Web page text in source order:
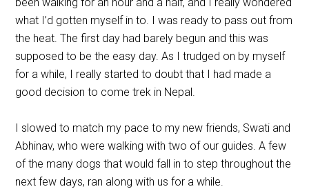
what I’d gotten myself in to. I was ready to pass out from
the heat. The first day had barely begun and this was
supposed to be the easy day. As I trudged on by myself
for a while, I really started to doubt that I had made a
good decision to come trek in Nepal.
I slowed to match my pace to my new friends, Swati and
Abhinav, who were walking with two of our guides. A few
of the many dogs that would fall in to step throughout the
next few days, ran along with us for a while.